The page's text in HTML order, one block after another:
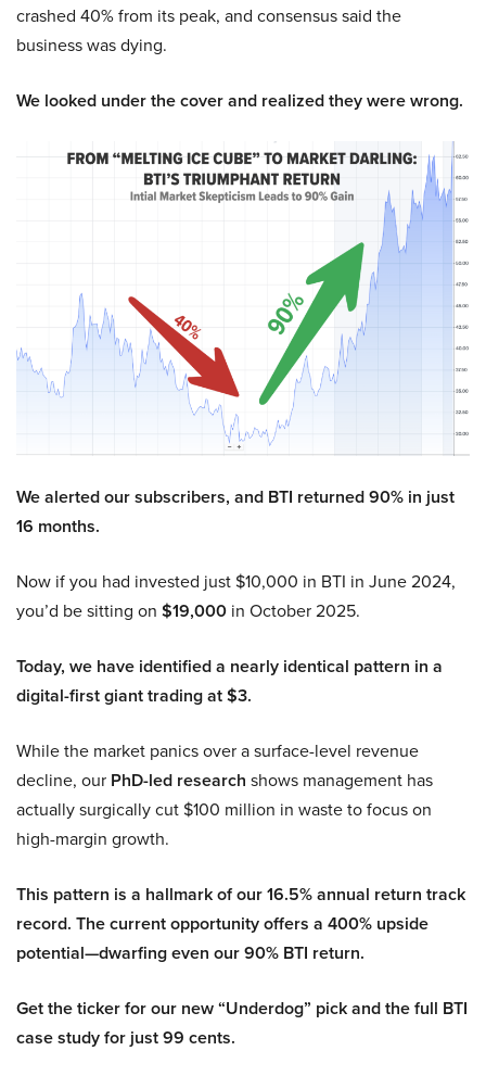
crashed 40% from its peak, and consensus said the
business was dying.
We looked under the cover and realized they were wrong.
We alerted our subscribers, and BTI returned 90% in just
16 months.
Now if you had invested just $10,000 in BTI in June 2024,
you’d be sitting on $19,000 in October 2025.
Today, we have identified a nearly identical pattern in a
digital-first giant trading at $3.
While the market panics over a surface-level revenue
decline, our PhD-led research shows management has
actually surgically cut $100 million in waste to focus on
high-margin growth.
This pattern is a hallmark of our 16.5% annual return track
record. The current opportunity offers a 400% upside
potential—dwarfing even our 90% BTI return.
Get the ticker for our new “Underdog” pick and the full BTI
case study for just 99 cents.